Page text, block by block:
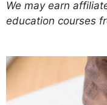
We may earn
education courses